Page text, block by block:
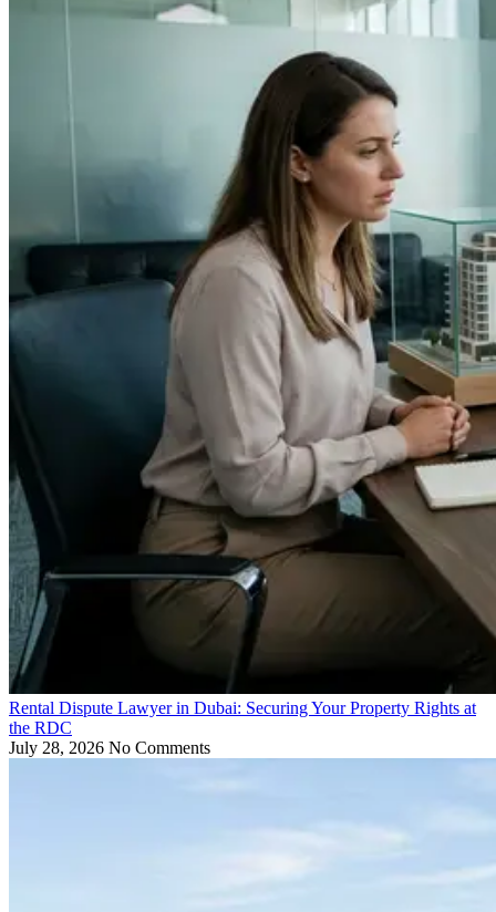
Rental Dispute Lawyer in Dubai: Securing Your Property Rights at
the RDC
July 28, 2026 No Comments